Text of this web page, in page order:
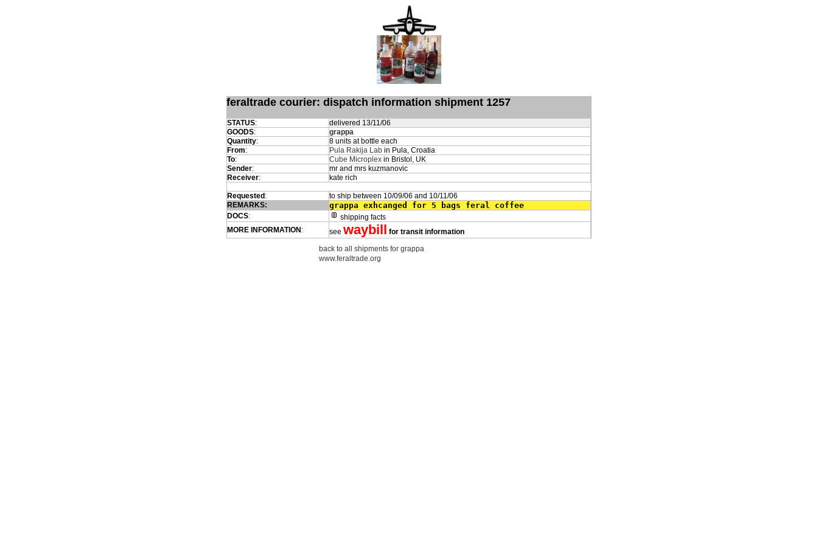
feraltrade courier: dispatch information shipment 1257
STATUS:
delivered 13/11/06
GOODS:
grappa
Quantity:
8 units at bottle each
From: Pula Rakija Lab in Pula, Croatia
To: Cube Microplex in Bristol, UK
Sender:
mr and mrs kuzmanovic
Receiver: kate rich
Requested :
to ship between 10/09/06 and 10/11/06
REMARKS:
grappa exhcanged for 5 bags feral coffee
DOCS:
shipping facts
MORE INFORMATION : see waybill for transit information
back to all shipments for grappa
www.feraltrade.org